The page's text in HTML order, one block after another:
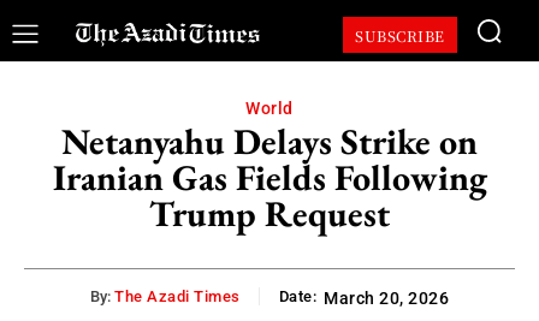
SUBSCRIBE
World
Netanyahu Delays Strike on
Iranian Gas Fields Following
Trump Request
By: The Azadi Times Date: March 20, 2026